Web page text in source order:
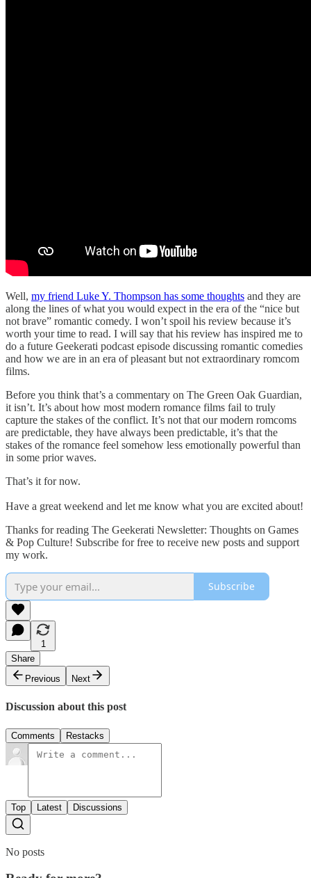
Well, my friend Luke Y. Thompson has some thoughts and they are
along the lines of what you would expect in the era of the “nice but
not brave” romantic comedy. I won’t spoil his review because it’s
worth your time to read. I will say that his review has inspired me to
do a future Geekerati podcast episode discussing romantic comedies
and how we are in an era of pleasant but not extraordinary romcom
films.
Before you think that’s a commentary on The Green Oak Guardian,
it isn’t. It’s about how most modern romance films fail to truly
capture the stakes of the conflict. It’s not that our modern romcoms
are predictable, they have always been predictable, it’s that the
stakes of the romance feel somehow less emotionally powerful than
in some prior waves.
That’s it for now.
Have a great weekend and let me know what you are excited about!
Thanks for reading The Geekerati Newsletter: Thoughts on Games
& Pop Culture! Subscribe for free to receive new posts and support
my work.
Subscribe
1
Share
Previous
Next
Discussion about this post
Comments Restacks
Top Latest Discussions
No posts